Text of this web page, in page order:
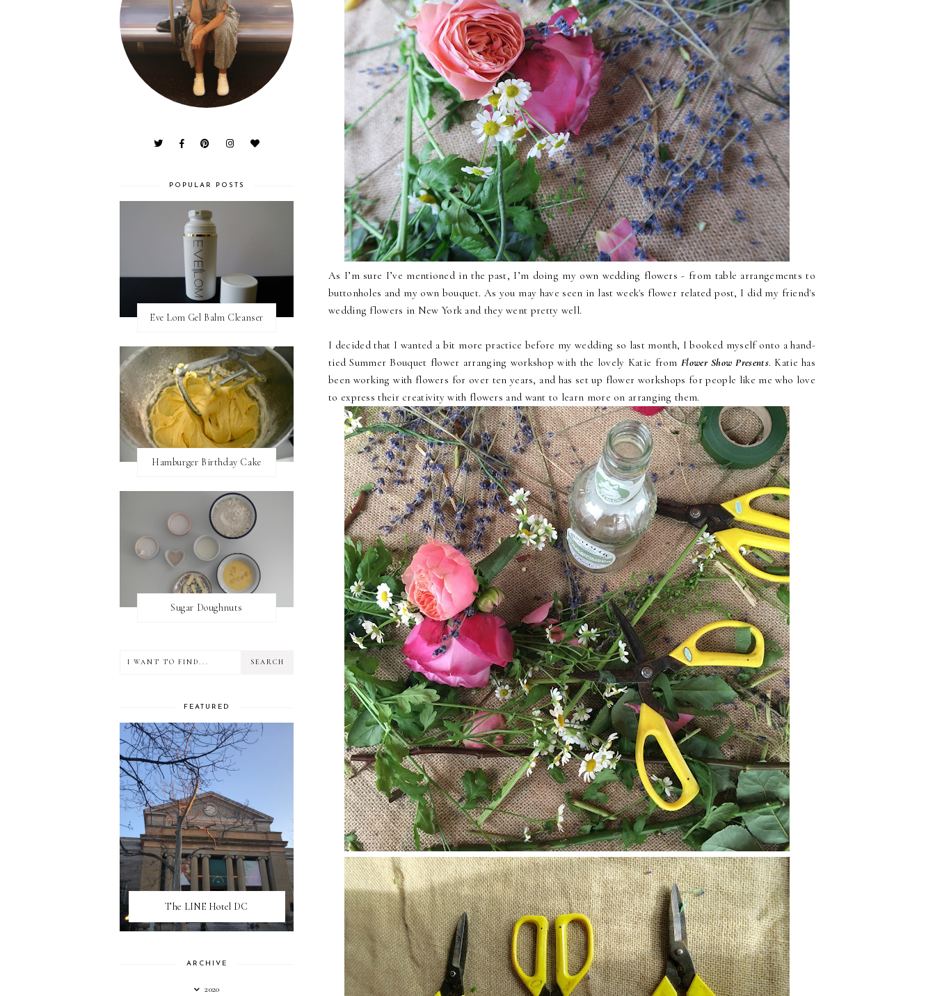
As I’m sure I’ve mentioned in the past, I’m doing my own wedding flowers - from table arrangements to
buttonholes and my own bouquet. As you may have seen in last week's flower related post, I did my friend's
wedding flowers in New York and they went pretty well.
I decided that I wanted a bit more practice before my wedding so last month, I booked myself onto a hand-
tied Summer Bouquet flower arranging workshop with the lovely Katie fromFlower Show Presents. Katie has
been working with flowers for over ten years, and has set up flower workshops for people like me who love
to express their creativity with flowers and want to learn more on arranging them.
POPULAR POSTS
Eve Lom Gel Balm Cleanser
Hamburger Birthday Cake
Sugar Doughnuts
FEATURED
The LINE Hotel DC
ARCHIVE
2020